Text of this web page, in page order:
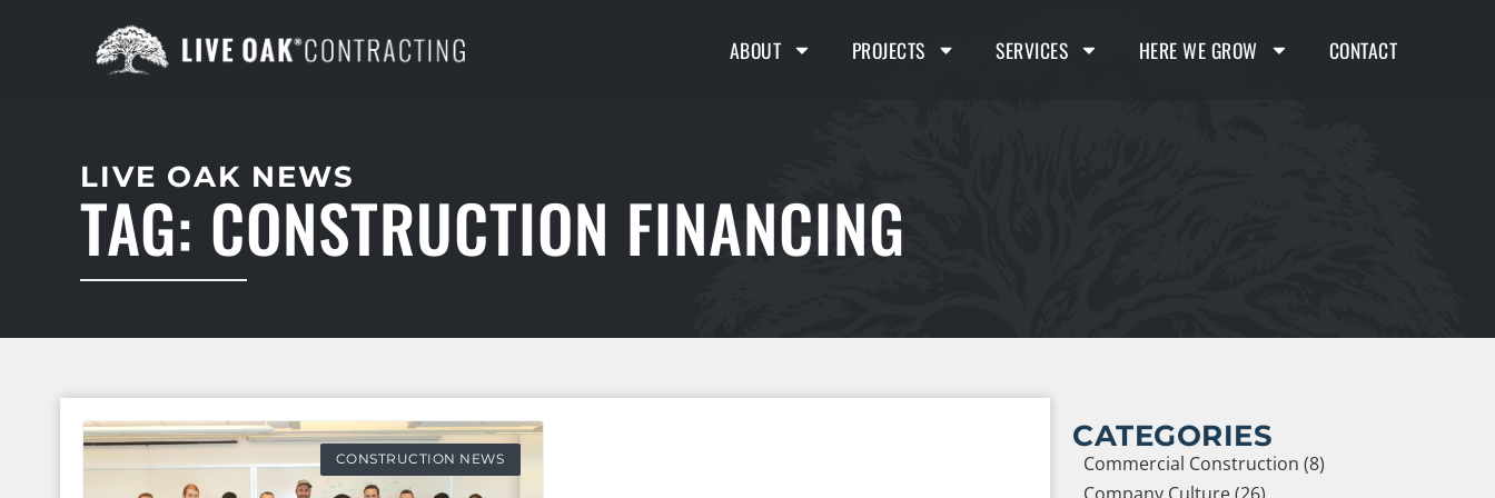
ABOUT PROJECTS SERVICES HERE WE GROW CONTACT
LIVE OAK NEWS
TAG: CONSTRUCTION FINANCING
CONSTRUCTION NEWS
CATEGORIES
Commercial Construction (8)